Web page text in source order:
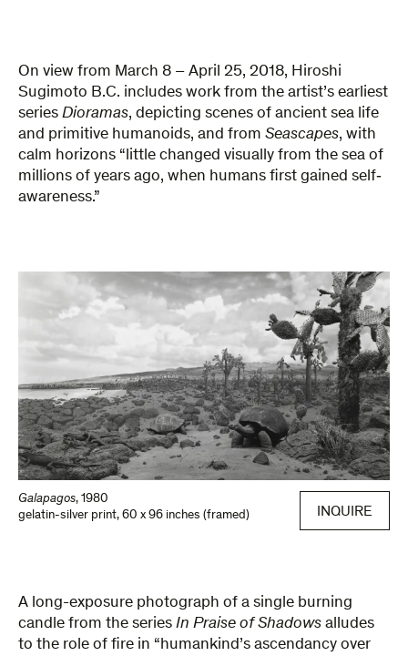
On view from March 8 – April 25, 2018, Hiroshi
Sugimoto B.C. includes work from the artist’s earliest
series Dioramas, depicting scenes of ancient sea life
and primitive humanoids, and from Seascapes, with
calm horizons “little changed visually from the sea of
millions of years ago, when humans first gained self­‐
awareness.”
Galapagos, 1980
gelatin-silver print, 60 x 96 inches (framed) INQUIRE
A long-­exposure photograph of a single burning
candle from the series In Praise of Shadows alludes
to the role of fire in “humankind’s ascendancy over